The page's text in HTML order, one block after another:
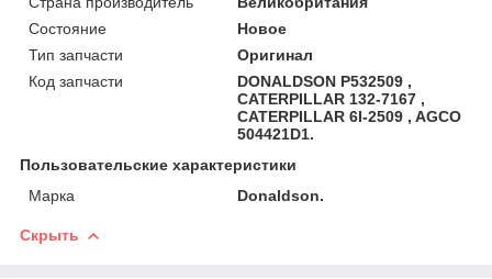
Состояние
Новое
Тип запчасти
Оригинал
Код запчасти
DONALDSON P532509 ,
CATERPILLAR 132-7167 ,
CATERPILLAR 6I-2509 , AGCO
504421D1.
Пользовательские характеристики
Марка
Donaldson.
Скрыть